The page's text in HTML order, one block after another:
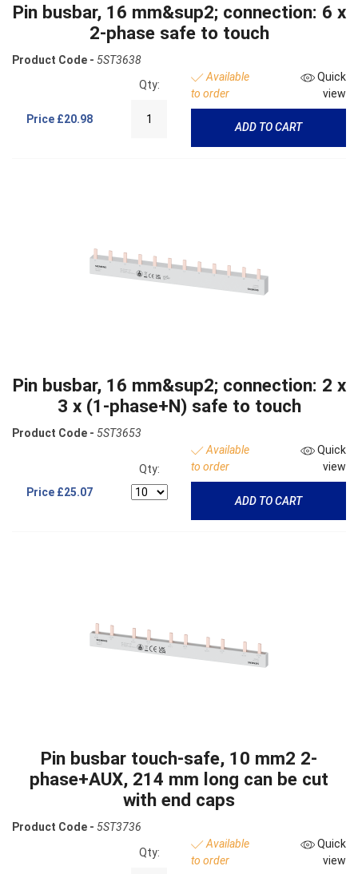
Pin busbar, 16 mm&sup2; connection: 6 x
2-phase safe to touch
Product Code - 5ST3638
Price £20.98
Qty:
Available
to order
Quick
view
ADD TO CART
Pin busbar, 16 mm&sup2; connection: 2 x
3 x (1-phase+N) safe to touch
Product Code - 5ST3653
Price £25.07
Qty:
Available
to order
Quick
view
ADD TO CART
Pin busbar touch-safe, 10 mm2 2-
phase+AUX, 214 mm long can be cut
with end caps
Product Code - 5ST3736
Qty:
Available
to order
Quick
view